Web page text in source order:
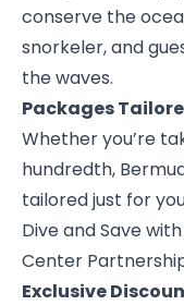
conserve the
snorkeler, and
the waves.
Packages
Whether you’re
hundredth,
tailored just for
Dive and Save
Center
Exclusive